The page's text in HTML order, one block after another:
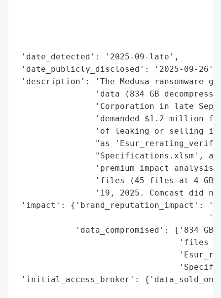
'date_detected': '2025-09-late',
'date_publicly_disclosed': '2025-09-26',
'description': 'The Medusa ransomware
'data (834 GB
'Corporation in late
'demanded $1.2 million
'of leaking or selling
"as
"Specifications.xlsm',
'premium impact
'files (45 files at 4 GB
'19, 2025. Comcast did
'impact': {'brand_reputation_impact':
'data_compromised': ['834 GB
'files
'initial_access_broker':